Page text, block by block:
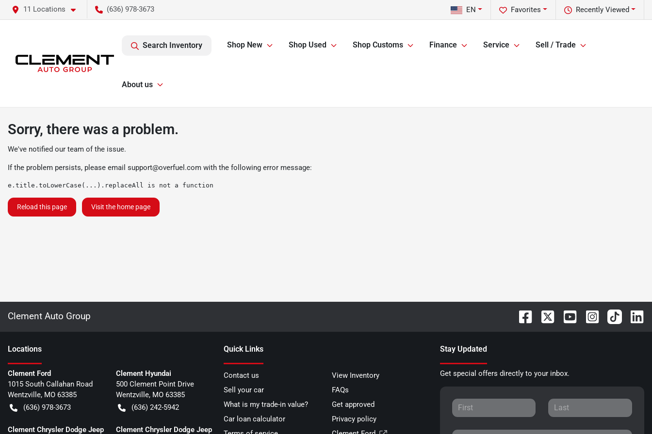
11 Locations (636) 978-3673 Recently Viewed
Favorites
EN
Search Inventory Shop New Shop Used Shop Customs Finance Service Sell / Trade
About us
Sorry, there was a problem.
We've notified our team of the issue.
If the problem persists, please email support@overfuel.com with the following error message:
e.title.toLowerCase(...).replaceAll is not a function
Reload this page Visit the home page
Clement Auto Group
Locations
Clement Ford
1015 South Callahan Road
Wentzville, MO 63385
(636) 978-3673
Clement Hyundai
500 Clement Point Drive
Wentzville, MO 63385
(636) 242-5942
Clement Chrysler Dodge Jeep Clement Chrysler Dodge Jeep
Quick Links
Contact us
View Inventory
Sell your car
FAQs
What is my trade-in value?
Get approved
Car loan calculator
Privacy policy
Stay Updated
Get special offers directly to your inbox.